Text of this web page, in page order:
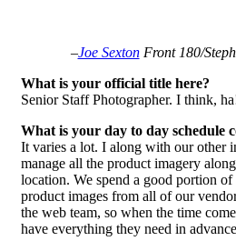
–Joe SextonFront 180/
What is your official title here?
Senior Staff Photographer. I think,
What is your day to day schedule
It varies a lot. I along with our other
manage all the product imagery
location. We spend a good portion
product images from all of our
the web team, so when the time
have everything they need in